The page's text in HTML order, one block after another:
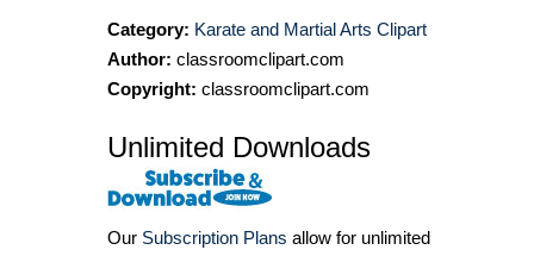
Category: Karate and Martial Arts Clipart
Author: classroomclipart.com
Copyright: classroomclipart.com
Unlimited Downloads
Our Subscription Plans allow for unlimited